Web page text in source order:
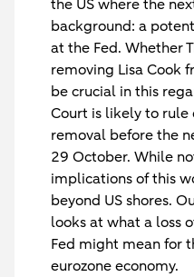
the US where the
background: a
at the Fed. Whether
removing Lisa Cook
be crucial in this
Court is likely to
removal before the
29 October. While
implications of this
beyond US shores.
looks at what a loss
Fed might mean for
eurozone economy.